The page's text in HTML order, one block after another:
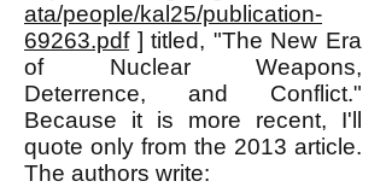
ata/people/kal25/publication-
69263.pdf] titled, "The New Era
of Nuclear Weapons,
Deterrence, and Conflict."
Because it is more recent, I'll
quote only from the 2013 article.
The authors write: